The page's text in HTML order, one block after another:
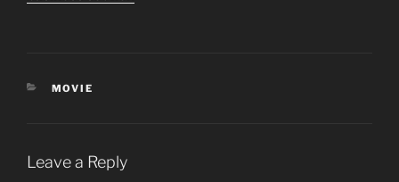
CATEGORIES
MOVIE
Leave a Reply